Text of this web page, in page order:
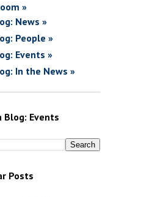
»
News »
People »
Events »
In the News »
Blog: Events
Posts